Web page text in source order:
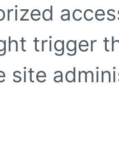
trigger
site